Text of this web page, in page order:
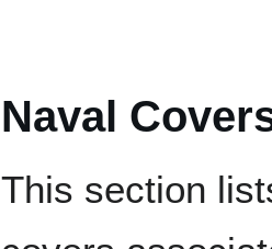
Naval
This section